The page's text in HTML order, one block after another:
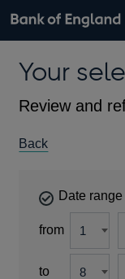
Browse data
Countries
Financial
Economic/
A-Z
Exchange rates
Bank of England
theYour
Review and
Back
Date range
from
to